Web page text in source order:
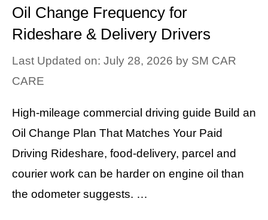
Oil Change Frequency for
Rideshare & Delivery Drivers
Last Updated on: July 28, 2026 by SM CAR
CARE
High-mileage commercial driving guide Build an
Oil Change Plan That Matches Your Paid
Driving Rideshare, food-delivery, parcel and
courier work can be harder on engine oil than
the odometer suggests. …